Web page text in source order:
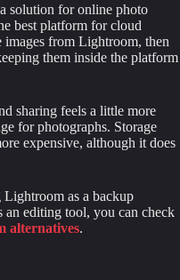
solution for online photo
best platform for cloud
images from Lightroom, then
them inside the platform
sharing feels a little more
for photographs. Storage
expensive, although it does
as a backup
editing tool, you can check
alternatives.